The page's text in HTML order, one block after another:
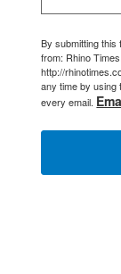
By submitting
from: Rhino
http://
any time by using
every email.